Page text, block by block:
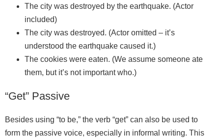
The city was destroyed by the earthquake. (Actor
included)
The city was destroyed. (Actor omitted – it’s
understood the earthquake caused it.)
The cookies were eaten. (We assume someone ate
them, but it’s not important who.)
“Get” Passive
Besides using “to be,” the verb “get” can also be used to
form the passive voice, especially in informal writing. This